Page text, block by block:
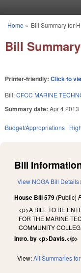
You are here
Home » Bill Summary for
Bill
Printer-friendly: Click to
Bill:CFCC MARINE
Summary date: Apr 4 2013
Budget/Appropriations
Bill
View NCGA Bill Details
House Bill 579 (Public)
<p>A BILL TO BE
FOR THE MARINE
COMMUNITY
Intro. by <p>Davis.</p>
View:All Summaries